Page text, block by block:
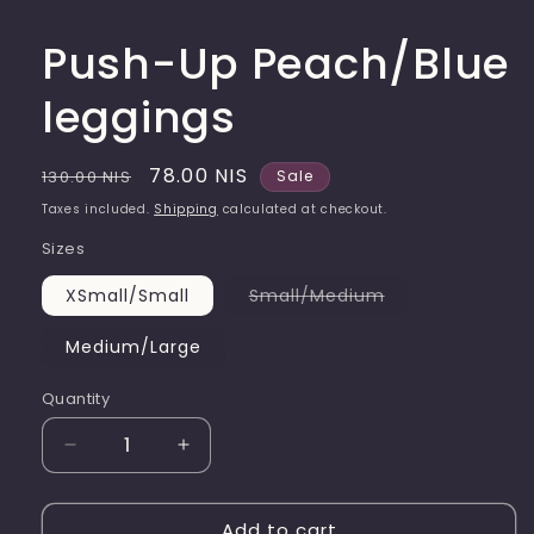
Push-Up Peach/Blue
leggings
Regular
price
130.00 NIS
Sale
price
78.00 NIS Sale
Taxes included. Shipping calculated at checkout.
Sizes
XSmall/Small Small/MediumVariant
Medium/Large
Quantity
Quantity
Decrease
quantity
for
Increase
quantity
for